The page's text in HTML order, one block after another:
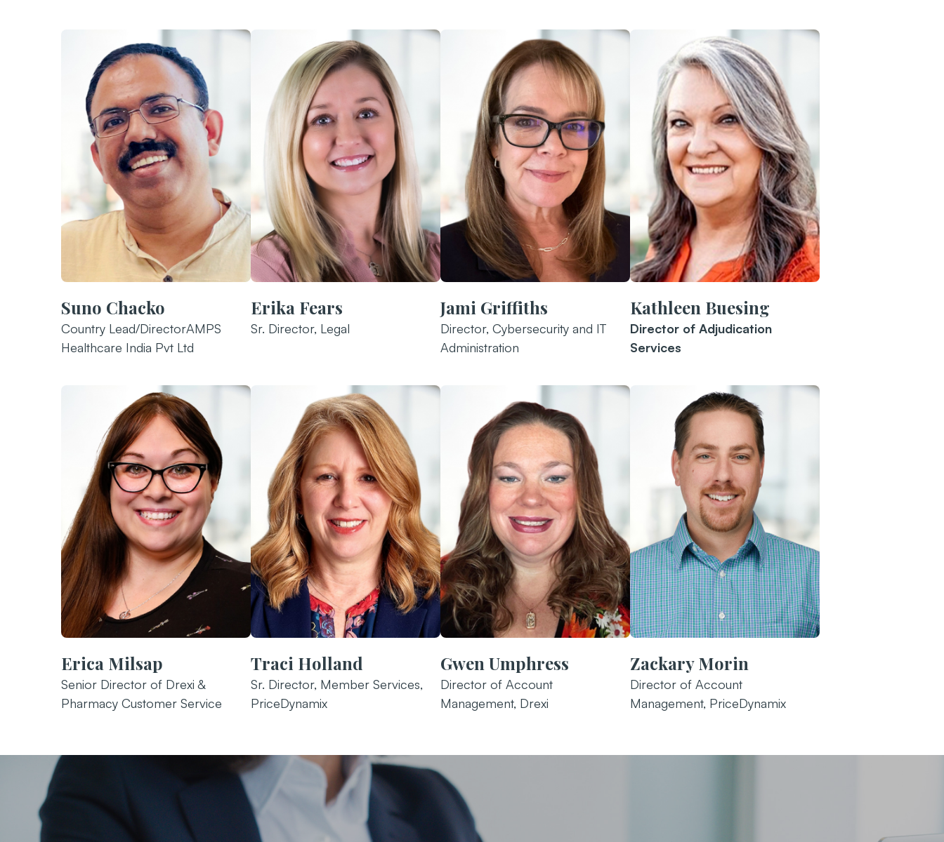
Suno Chacko
Country Lead/DirectorAMPS
Healthcare India Pvt Ltd
Erika Fears
Sr. Director, Legal
Jami Griffiths
Director, Cybersecurity and IT
Administration
Kathleen Buesing
Director of Adjudication
Services
Erica Milsap
Senior Director of Drexi &
Pharmacy Customer Service
Traci Holland
Sr. Director, Member Services,
PriceDynamix
Gwen Umphress
Director of Account
Management, Drexi
Zackary Morin
Director of Account
Management, PriceDynamix